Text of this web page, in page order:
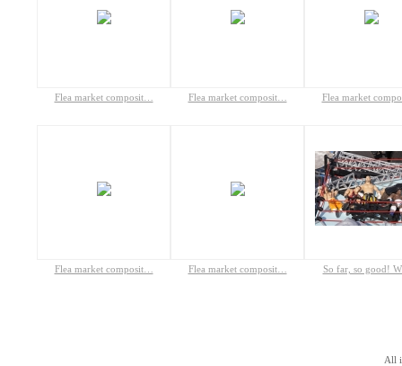
Flea market composit… Flea market composit… Flea market
Flea market composit… Flea market composit… So far, so good!
All